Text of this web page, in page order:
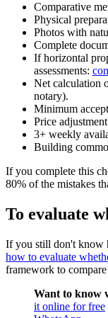
Comparative
Physical
Photos with
Complete
If horizontal
assessments:
Net calculation
notary).
Minimum
Price
3+ weekly
Building
If you complete this
80% of the mistakes
To evaluate
If you still don't know
how to evaluate
framework to
Want to know
it online for free